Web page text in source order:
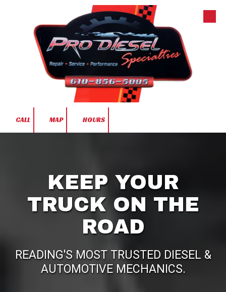
Skip to content
CALL MAP HOURS
KEEP YOUR
TRUCK ON THE
ROAD
READING'S MOST TRUSTED DIESEL &
AUTOMOTIVE MECHANICS.